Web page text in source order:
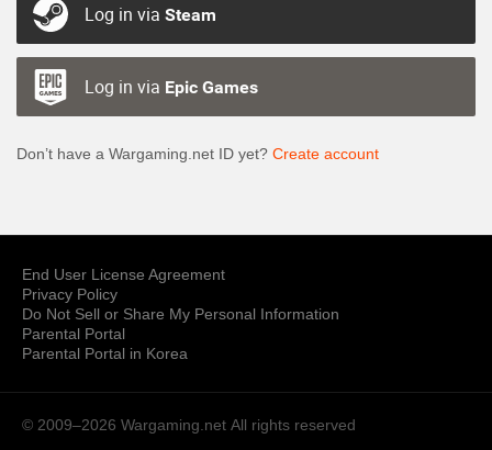
Log in via Steam
Log in via Epic Games
Don’t have a Wargaming.net ID yet? Create account
End User License Agreement
Privacy Policy
Do Not Sell or Share My Personal Information
Parental Portal
Parental Portal in Korea
© 2009–2026 Wargaming.net All rights reserved